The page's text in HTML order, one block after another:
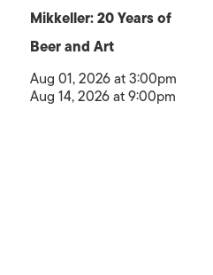
Mikkeller: 20 Years of
Beer and Art
Aug 01, 2026 at 3:00pm
Aug 14, 2026 at 9:00pm